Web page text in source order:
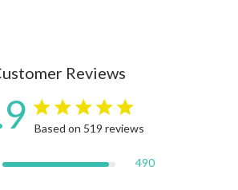
Reviews
4.9 star rating
Based on 519 reviews
490